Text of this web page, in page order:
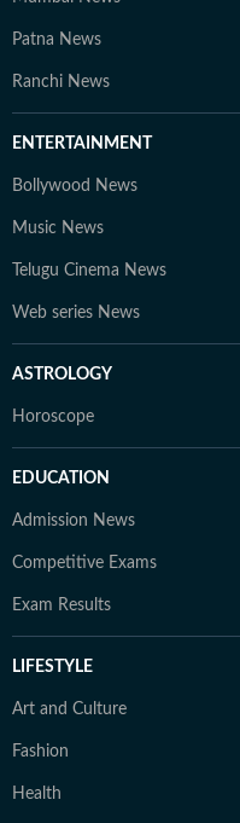
Patna News
Ranchi News
ENTERTAINMENT
Bollywood News
Music News
Telugu Cinema News
Web series News
ASTROLOGY
Horoscope
EDUCATION
Admission News
Competitive Exams
Exam Results
LIFESTYLE
Art and Culture
Fashion
Health